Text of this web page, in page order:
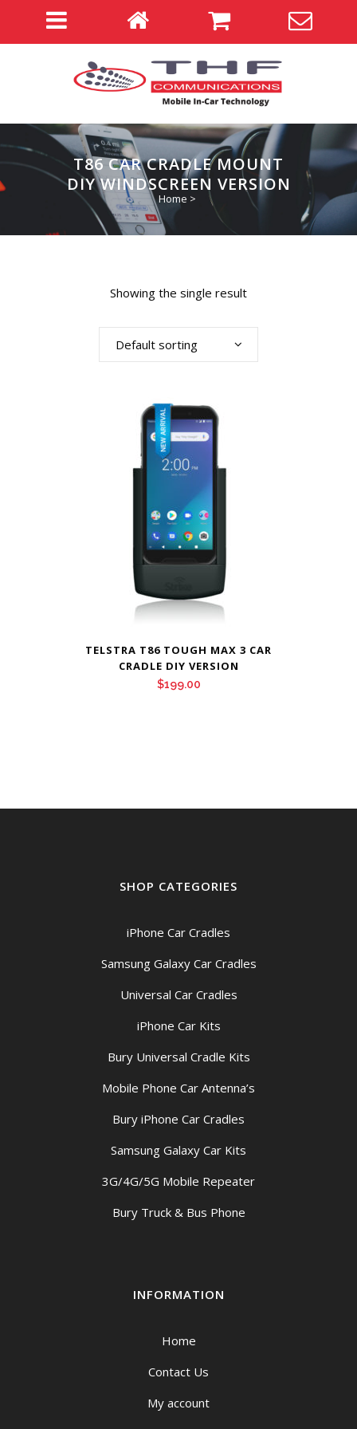
T86 CAR CRADLE MOUNT
DIY WINDSCREEN VERSION
Home >
Showing the single result
Default sorting
TELSTRA T86 TOUGH MAX 3 CAR
CRADLE DIY VERSION
$199.00
SHOP CATEGORIES
iPhone Car Cradles
Samsung Galaxy Car Cradles
Universal Car Cradles
iPhone Car Kits
Bury Universal Cradle Kits
Mobile Phone Car Antenna’s
Bury iPhone Car Cradles
Samsung Galaxy Car Kits
3G/4G/5G Mobile Repeater
Bury Truck & Bus Phone
INFORMATION
Home
Contact Us
My account